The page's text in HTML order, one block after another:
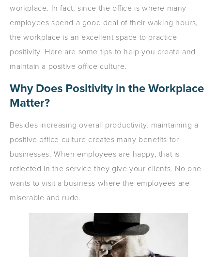
workplace. In fact, since the office is where many
employees spend a good deal of their waking hours,
the workplace is an excellent space to practice
positivity. Here are some tips to help you create and
maintain a positive office culture.
Why Does Positivity in the Workplace
Matter?
Besides increasing overall productivity, maintaining a
positive office culture creates many benefits for
businesses. When employees are happy, that is
reflected in the service they give your clients. No one
wants to visit a business where the employees are
miserable and rude.